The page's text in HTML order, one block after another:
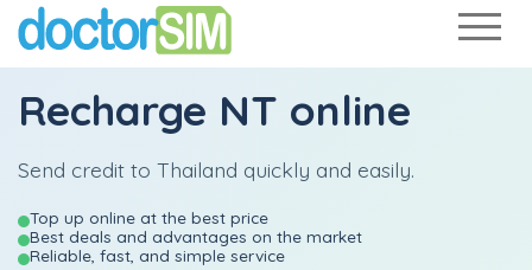
Recharge NT online
Send credit to Thailand quickly and easily.
Top up online at the best price
Best deals and advantages on the market
Reliable, fast, and simple service